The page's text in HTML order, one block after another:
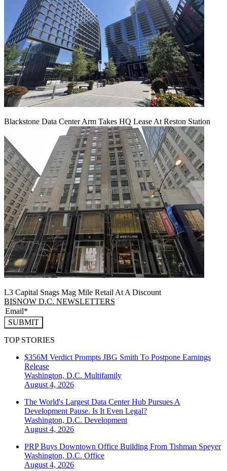
Blackstone Data Center Arm Takes HQ Lease At Reston Station
L3 Capital Snags Mag Mile Retail At A Discount
BISNOW D.C. NEWSLETTERS
SUBMIT
TOP STORIES
$356M Verdict Prompts JBG Smith To Postpone Earnings
Release
Washington, D.C. Multifamily
August 4, 2026
The World's Largest Data Center Hub Pursues A
Development Pause. Is It Even Legal?
Washington, D.C. Development
August 4, 2026
PRP Buys Downtown Office Building From Tishman Speyer
Washington, D.C. Office
August 4, 2026